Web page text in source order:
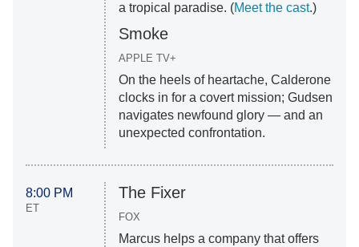
a tropical paradise. (Meet the cast.)
Smoke
APPLE TV+
On the heels of heartache, Calderone
clocks in for a covert mission; Gudsen
navigates newfound glory — and an
unexpected confrontation.
8:00 PM
ET
The Fixer
FOX
Marcus helps a company that offers